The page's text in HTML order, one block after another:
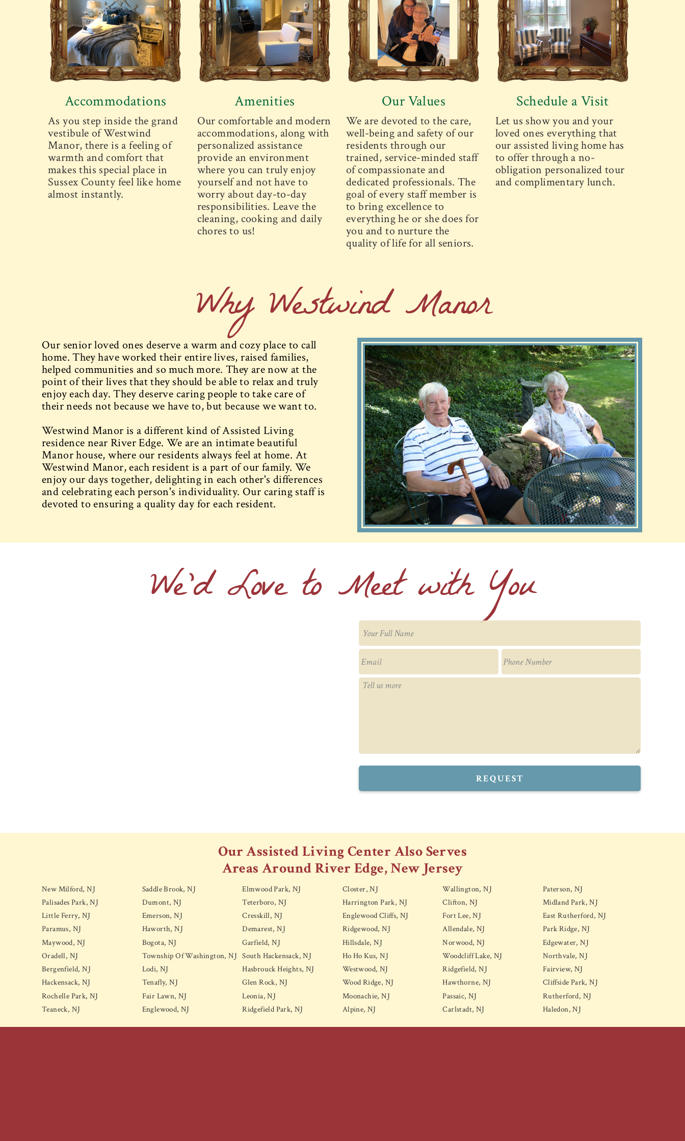
Accommodations
As you step inside the grand
vestibule of Westwind
Manor, there is a feeling of
warmth and comfort that
makes this special place in
Sussex County feel like home
almost instantly.
Amenities
Our comfortable and modern
accommodations, along with
personalized assistance
provide an environment
where you can truly enjoy
yourself and not have to
worry about day-to-day
responsibilities. Leave the
cleaning, cooking and daily
chores to us!
Our Values
We are devoted to the care,
well-being and safety of our
residents through our
trained, service-minded staff
of compassionate and
dedicated professionals. The
goal of every staff member is
to bring excellence to
everything he or she does for
you and to nurture the
quality of life for all seniors.
Schedule a Visit
Let us show you and your
loved ones everything that
our assisted living home has
to offer through a no-
obligation personalized tour
and complimentary lunch.
Why Westwind Manor
Our senior loved ones deserve a warm and cozy place to call
home. They have worked their entire lives, raised families,
helped communities and so much more. They are now at the
point of their lives that they should be able to relax and truly
enjoy each day. They deserve caring people to take care of
their needs not because we have to, but because we want to.
Westwind Manor is a different kind of Assisted Living
residence near River Edge. We are an intimate beautiful
Manor house, where our residents always feel at home. At
Westwind Manor, each resident is a part of our family. We
enjoy our days together, delighting in each other's differences
and celebrating each person's individuality. Our caring staff is
devoted to ensuring a quality day for each resident.
We'd Love to Meet with You
REQUEST
Our Assisted Living Center Also Serves
Areas Around River Edge, New Jersey
New Milford, NJ
Palisades Park, NJ
Little Ferry, NJ
Paramus, NJ
Maywood, NJ
Oradell, NJ
Bergenfield, NJ
Hackensack, NJ
Rochelle Park, NJ
Teaneck, NJ
Saddle Brook, NJ
Dumont, NJ
Emerson, NJ
Haworth, NJ
Bogota, NJ
Township Of Washington, NJ
Lodi, NJ
Tenafly, NJ
Fair Lawn, NJ
Englewood, NJ
Elmwood Park, NJ
Teterboro, NJ
Cresskill, NJ
Demarest, NJ
Garfield, NJ
South Hackensack, NJ
Hasbrouck Heights, NJ
Glen Rock, NJ
Leonia, NJ
Ridgefield Park, NJ
Closter, NJ
Harrington Park, NJ
Englewood Cliffs, NJ
Ridgewood, NJ
Hillsdale, NJ
Ho Ho Kus, NJ
Westwood, NJ
Wood Ridge, NJ
Moonachie, NJ
Alpine, NJ
Wallington, NJ
Clifton, NJ
Fort Lee, NJ
Allendale, NJ
Norwood, NJ
Woodcliff Lake, NJ
Ridgefield, NJ
Hawthorne, NJ
Passaic, NJ
Carlstadt, NJ
Paterson, NJ
Midland Park, NJ
East Rutherford, NJ
Park Ridge, NJ
Edgewater, NJ
Northvale, NJ
Fairview, NJ
Cliffside Park, NJ
Rutherford, NJ
Haledon, NJ